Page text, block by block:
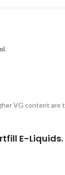
.
VG content are
E-Liquids.